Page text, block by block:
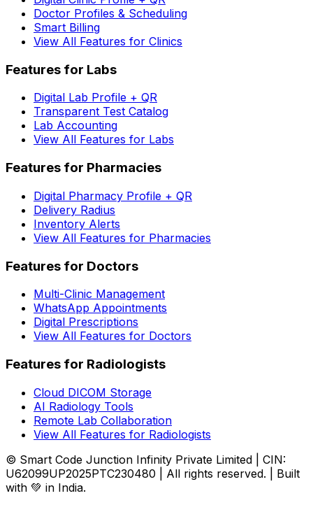
Doctor Profiles & Scheduling
Smart Billing
View All Features for Clinics
Features for Labs
Digital Lab Profile + QR
Transparent Test Catalog
Lab Accounting
View All Features for Labs
Features for Pharmacies
Digital Pharmacy Profile + QR
Delivery Radius
Inventory Alerts
View All Features for Pharmacies
Features for Doctors
Multi-Clinic Management
WhatsApp Appointments
Digital Prescriptions
View All Features for Doctors
Features for Radiologists
Cloud DICOM Storage
AI Radiology Tools
Remote Lab Collaboration
View All Features for Radiologists
© Smart Code Junction Infinity Private Limited | CIN:
U62099UP2025PTC230480 | All rights reserved. | Built
with 💚 in India.